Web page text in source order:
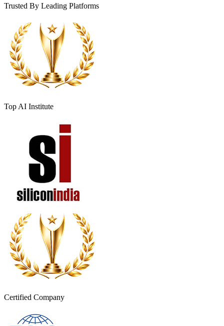
Trusted By Leading Platforms
Top AI Institute
Certified Company